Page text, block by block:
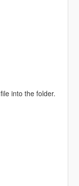
into the folder.